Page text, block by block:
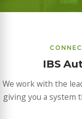
IBS
We work with the
giving you a system